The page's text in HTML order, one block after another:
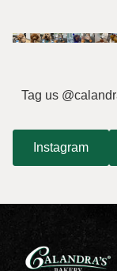
Tag us
Instagram